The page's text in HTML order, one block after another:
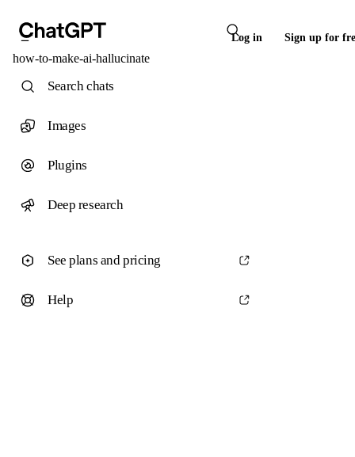
Log in Sign up for
how-to-make-ai-hallucinate
Search chats
Images
Plugins
Deep research
See plans and pricing
Help